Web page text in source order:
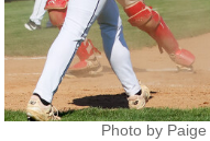
Photo by